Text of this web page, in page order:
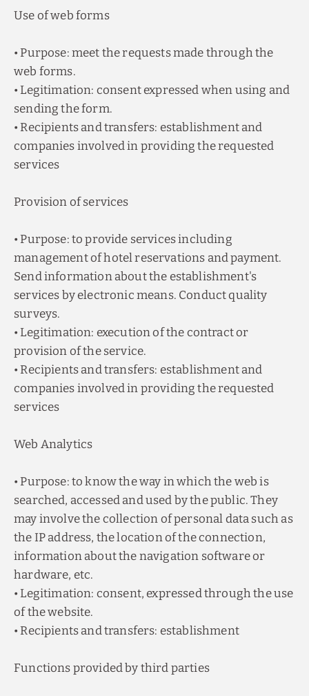
Use of web forms
• Purpose: meet the requests made through the
web forms.
• Legitimation: consent expressed when using and
sending the form.
• Recipients and transfers: establishment and
companies involved in providing the requested
services
Provision of services
• Purpose: to provide services including
management of hotel reservations and payment.
Send information about the establishment's
services by electronic means. Conduct quality
surveys.
• Legitimation: execution of the contract or
provision of the service.
• Recipients and transfers: establishment and
companies involved in providing the requested
services
Web Analytics
• Purpose: to know the way in which the web is
searched, accessed and used by the public. They
may involve the collection of personal data such as
the IP address, the location of the connection,
information about the navigation software or
hardware, etc.
• Legitimation: consent, expressed through the use
of the website.
• Recipients and transfers: establishment
Functions provided by third parties